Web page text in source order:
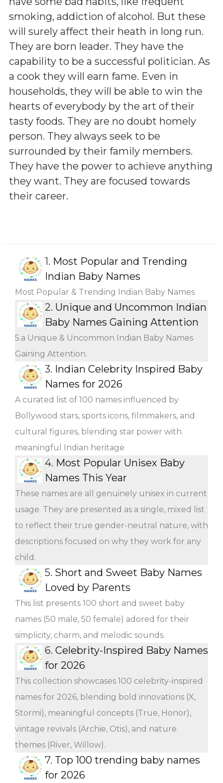
smoking, addiction of alcohol. But these
will surely affect their heath in long run.
They are born leader. They have the
capability to be a successful politician. As
a cook they will earn fame. Even in
households, they will be able to win the
hearts of everybody by the art of their
tasty foods. They are no doubt homely
person. They always seek to be
surrounded by their family members.
They have the power to achieve anything
they want. They are focused towards
their career.
1. Most Popular and Trending
Indian Baby Names
Most Popular & Trending Indian Baby Names
2. Unique and Uncommon Indian
Baby Names Gaining Attention
5.a Unique & Uncommon Indian Baby Names
Gaining Attention.
3. Indian Celebrity Inspired Baby
Names for 2026
A curated list of 100 names influenced by
Bollywood stars, sports icons, filmmakers, and
cultural figures, blending star power with
meaningful Indian heritage
4. Most Popular Unisex Baby
Names This Year
These names are all genuinely unisex in current
usage. They are presented as a single, mixed list
to reflect their true gender-neutral nature, with
descriptions focused on why they work for any
child.
5. Short and Sweet Baby Names
Loved by Parents
This list presents 100 short and sweet baby
names (50 male, 50 female) adored for their
simplicity, charm, and melodic sounds.
6. Celebrity-Inspired Baby Names
for 2026
This collection showcases 100 celebrity-inspired
names for 2026, blending bold innovations (X,
Stormi), meaningful concepts (True, Honor),
vintage revivals (Archie, Otis), and nature
themes (River, Willow).
7. Top 100 trending baby names
for 2026